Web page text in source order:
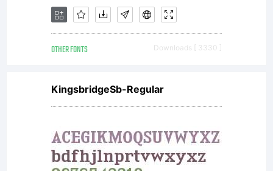
OTHER FONTS Downloads [ 3330 ]
KingsbridgeSb-Regular